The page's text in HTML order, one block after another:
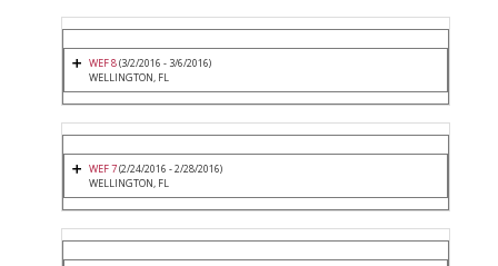
WEF 8(3/2/2016 - 3/6/2016)
WELLINGTON, FL
WEF 7(2/24/2016 - 2/28/2016)
WELLINGTON, FL